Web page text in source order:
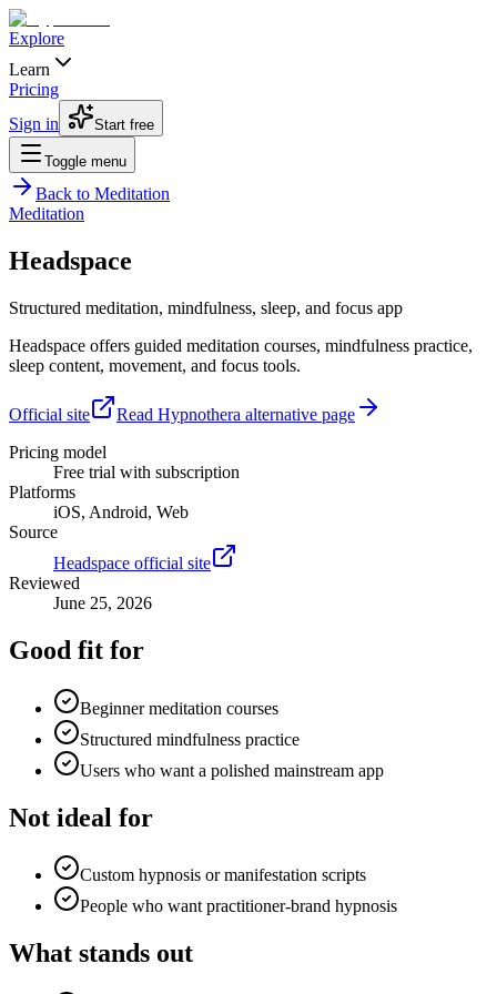
Explore
Learn
Pricing
Sign in
Start free
Toggle menu
Back to Meditation
Meditation
Headspace
Structured meditation, mindfulness, sleep, and focus app
Headspace offers guided meditation courses, mindfulness practice,
sleep content, movement, and focus tools.
Official site
Read Hypnothera alternative page
Pricing model
Free trial with subscription
Platforms
iOS, Android, Web
Source
Headspace official site
Reviewed
June 25, 2026
Good fit for
Beginner meditation courses
Structured mindfulness practice
Users who want a polished mainstream app
Not ideal for
Custom hypnosis or manifestation scripts
People who want practitioner-brand hypnosis
What stands out